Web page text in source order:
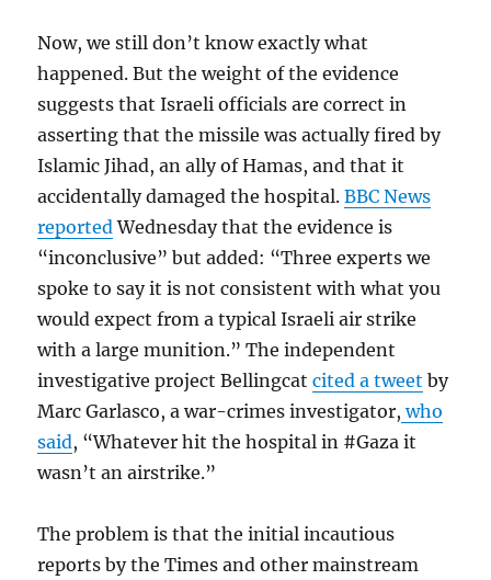
Now, we still don’t know exactly what
happened. But the weight of the evidence
suggests that Israeli officials are correct in
asserting that the missile was actually fired by
Islamic Jihad, an ally of Hamas, and that it
accidentally damaged the hospital.BBC News
reportedWednesday that the evidence is
“inconclusive” but added: “Three experts we
spoke to say it is not consistent with what you
would expect from a typical Israeli air strike
with a large munition.” The independent
investigative project Bellingcatcited a tweet by
Marc Garlasco, a war-crimes investigator, who
said, “Whatever hit the hospital in #Gaza it
wasn’t an airstrike.”
The problem is that the initial incautious
reports by the Times and other mainstream